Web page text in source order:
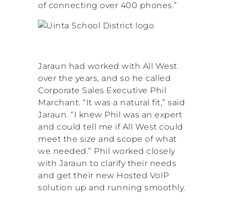
of connecting over 400 phones.”
Jaraun had worked with All West
over the years, and so he called
Corporate Sales Executive Phil
Marchant. “It was a natural fit,” said
Jaraun. “I knew Phil was an expert
and could tell me if All West could
meet the size and scope of what
we needed.” Phil worked closely
with Jaraun to clarify their needs
and get their new Hosted VoIP
solution up and running smoothly.